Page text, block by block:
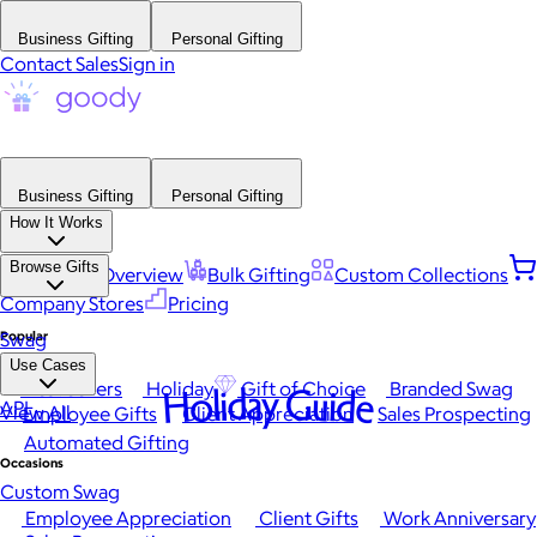
Business Gifting Personal Gifting
Contact SalesSign in
Business Gifting
Personal Gifting
How It Works
Platform Overview Bulk Gifting
Custom Collections
Company Stores
Pricing
Browse Gifts
Popular
Best Sellers Holiday Gift of Choice
Branded Swag
View All
Occasions
Employee Appreciation Client Gifts
Work Anniversary
Swag
Use Cases
Employee Gifts Client Appreciation
Sales Prospecting
Automated Gifting
Custom Swag
API Holiday Guide